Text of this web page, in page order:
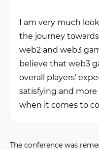
I am very much
the journey
web2 and web3
believe that web3
overall players’
satisfying and
when it comes to
The conference was